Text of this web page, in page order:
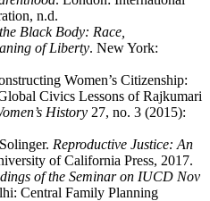
n.d.
Black Body: Race,
of Liberty. New York:
Women’s Citizenship:
Civics Lessons of Rajkumari
History 27, no. 3 (2015):
Reproductive Justice: An
of California Press, 2017.
of the Seminar on IUCD Nov
Central Family Planning